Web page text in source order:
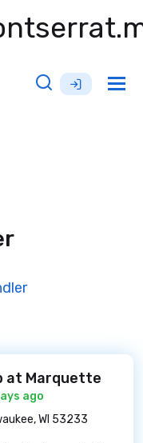
at Marquette
ago
WI 53233